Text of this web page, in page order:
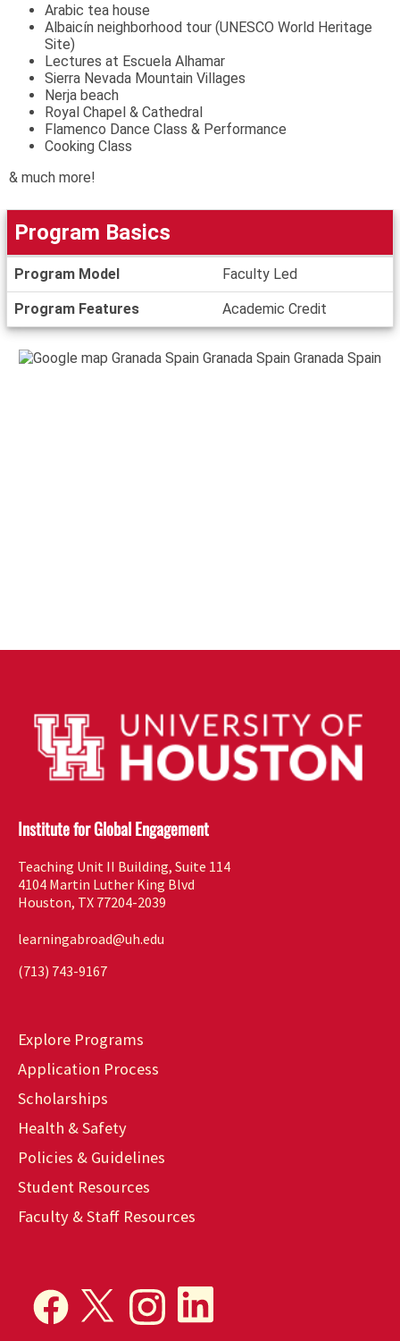
Arabic tea house
Albaicín neighborhood tour (UNESCO World Heritage
Site)
Lectures at Escuela Alhamar
Sierra Nevada Mountain Villages
Nerja beach
Royal Chapel & Cathedral
Flamenco Dance Class & Performance
Cooking Class
& much more!
Program
Basics
Program Basics
Program Model Faculty Led
Program Features Academic Credit
Institute for Global Engagement
Teaching Unit II Building, Suite 114
4104 Martin Luther King Blvd
Houston, TX 77204-2039
learningabroad@uh.edu
(713) 743-9167
Explore Programs
Application Process
Scholarships
Health & Safety
Policies & Guidelines
Student Resources
Faculty & Staff Resources